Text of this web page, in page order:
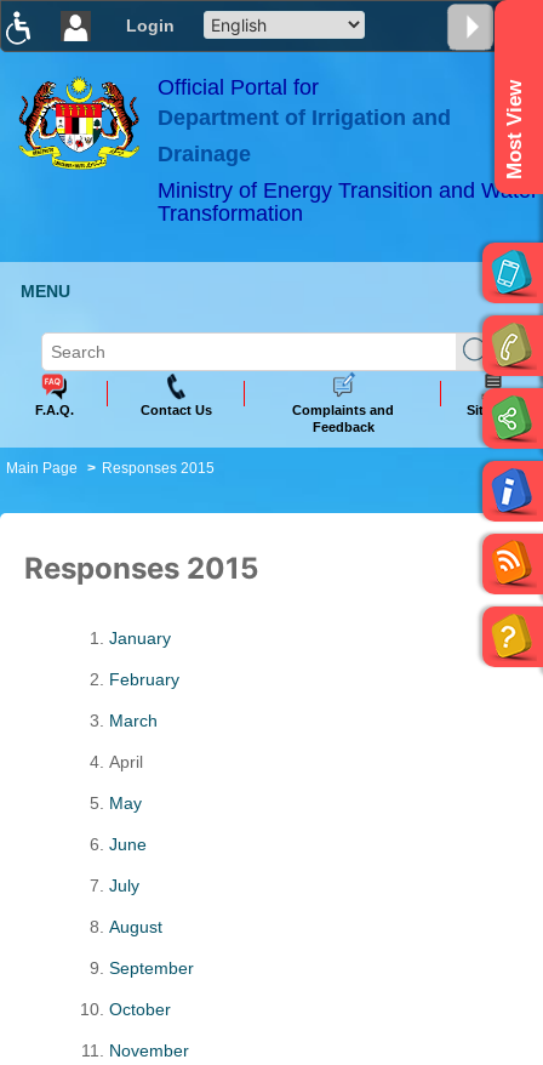
Login
×
ABeeZee
Official Portal for
Department of Irrigation and
Drainage
Ministry of Energy Transition and Water
Transformation
Most View
MENU
F.A.Q. Contact Us
Complaints and
Feedback
Sitemap
Main Page Responses 2015
Responses 2015
January
February
March
April
May
June
July
August
September
October
November